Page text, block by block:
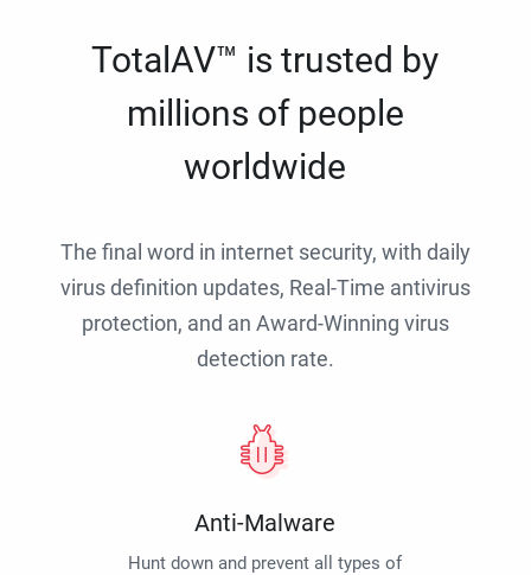
TotalAV™ is trusted by
millions of people
worldwide
The final word in internet security, with daily
virus definition updates, Real-Time antivirus
protection, and an Award-Winning virus
detection rate.
Anti-Malware
Hunt down and prevent all types of